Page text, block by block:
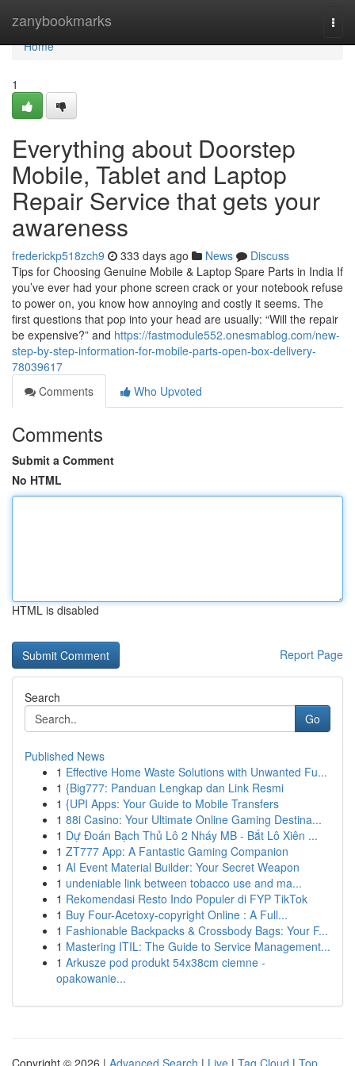
zanybookmarks
Home
Home
1
Everything about Doorstep
Mobile, Tablet and Laptop
Repair Service that gets your
awareness
frederickp518zch9 333 days ago News
Discuss
Tips for Choosing Genuine Mobile & Laptop Spare Parts in India If
you’ve ever had your phone screen crack or your notebook refuse
to power on, you know how annoying and costly it seems. The
first questions that pop into your head are usually: “Will the repair
be expensive?” and https://fastmodule552.onesmablog.com/new-
step-by-step-information-for-mobile-parts-open-box-delivery-
78039617
Comments
Who Upvoted
Comments
Submit a Comment
No HTML
HTML is disabled
Report Page
Search
Go
Published News
1 Effective Home Waste Solutions with Unwanted Fu...
1 {Big777: Panduan Lengkap dan Link Resmi
1 {UPI Apps: Your Guide to Mobile Transfers
1 88i Casino: Your Ultimate Online Gaming Destina...
1 Dự Đoán Bạch Thủ Lô 2 Nháy MB - Bắt Lô Xiên ...
1 ZT777 App: A Fantastic Gaming Companion
1 AI Event Material Builder: Your Secret Weapon
1 undeniable link between tobacco use and ma...
1 Rekomendasi Resto Indo Populer di FYP TikTok
1 Buy Four-Acetoxy-copyright Online : A Full...
1 Fashionable Backpacks & Crossbody Bags: Your F...
1 Mastering ITIL: The Guide to Service Management...
1 Arkusze pod produkt 54x38cm ciemne -
opakowanie...
Copyright © 2026 | Advanced Search | Live | Tag Cloud | Top